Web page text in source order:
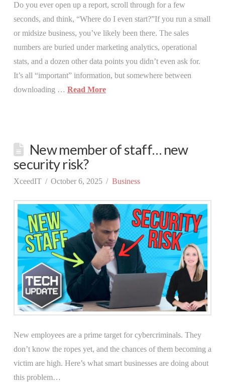
Do you ever open up a report, scroll through for a few
seconds, and think, “Where do I even start?”If you run a small
or midsize business, you’ve likely been there. The sales
numbers are buried under marketing analytics, operational
stats, and a dozen other data points you didn’t even ask for.
It’s all “important” information, but somewhere between
downloading … Read More
New member of staff… new
security risk?
XceedIT October 6, 2025 Business
New employees are a prime target for cybercriminals. They
don’t know the ropes yet, and the chances of them becoming a
victim are high. Here’s what smart businesses are doing about
this problem…